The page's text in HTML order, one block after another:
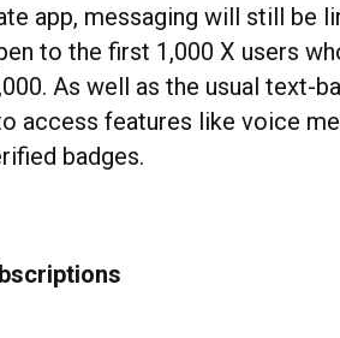
app, messaging will still be
to the first 1,000 X users
As well as the usual text-
access features like voice
badges.